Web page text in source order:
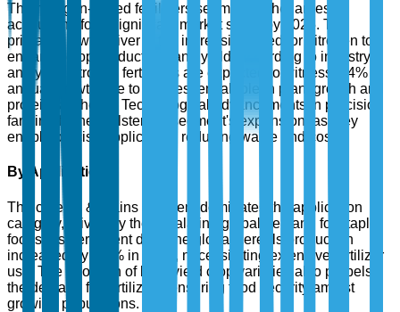
The nitrogen-based fertilizers segment is the largest,
accounting for a significant market share by 2025. The
primary growth driver is the increasing need for nitrogen to
enhance crop productivity and yield. According to industry
analysis, nitrogen fertilizers are expected to witness a 4%
annual growth due to their essential role in plant growth and
protein synthesis. Technological advancements in precision
farming further bolster the segment's expansion, as they
enable precise application, reducing waste and cost.
By Application
The cereals & grains segment dominates the application
category, driven by the escalating global demand for staple
foods. As per recent data, the global cereals production
increased by 3.5% in 2024, necessitating extensive fertilizer
use. The adoption of high-yield crop varieties also propels
the demand for fertilizers, ensuring food security amidst
growing populations.